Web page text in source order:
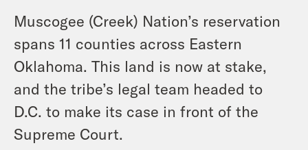
Muscogee (Creek) Nation’s reservation
spans 11 counties across Eastern
Oklahoma. This land is now at stake,
and the tribe’s legal team headed to
D.C. to make its case in front of the
Supreme Court.